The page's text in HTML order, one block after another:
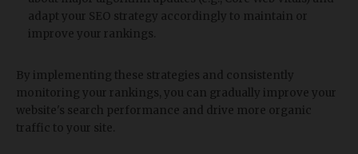
adapt your SEO strategy accordingly to maintain or
improve your rankings.
By implementing these strategies and consistently
monitoring your rankings, you can gradually improve your
website's search performance and drive more organic
traffic to your site.